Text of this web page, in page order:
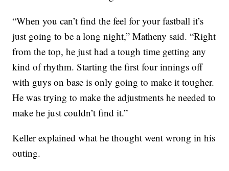
“When you can’t find the feel for your fastball it’s
just going to be a long night,” Matheny said. “Right
from the top, he just had a tough time getting any
kind of rhythm. Starting the first four innings off
with guys on base is only going to make it tougher.
He was trying to make the adjustments he needed to
make he just couldn’t find it.”
Keller explained what he thought went wrong in his
outing.